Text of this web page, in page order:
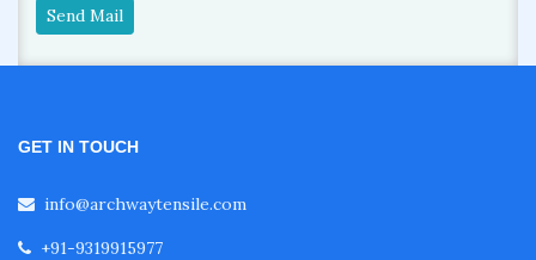
Send Mail
GET IN TOUCH
info@archwaytensile.com
+91-9319915977